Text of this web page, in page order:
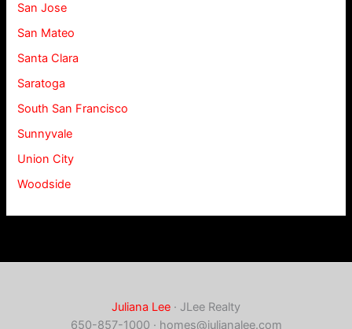
San Jose
San Mateo
Santa Clara
Saratoga
South San Francisco
Sunnyvale
Union City
Woodside
Juliana Lee · JLee Realty
650-857-1000 · homes@julianalee.com